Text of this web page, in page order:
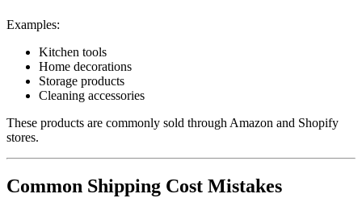
Examples:
Kitchen tools
Home decorations
Storage products
Cleaning accessories
These products are commonly sold through Amazon and Shopify
stores.
Common Shipping Cost Mistakes